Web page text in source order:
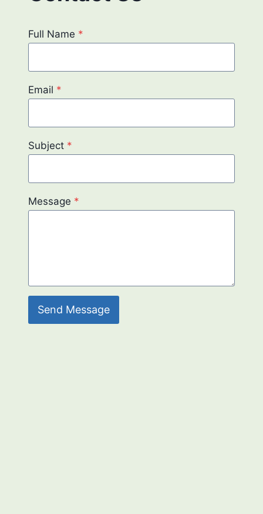
Full Name *
Email *
Subject *
Message *
Send Message